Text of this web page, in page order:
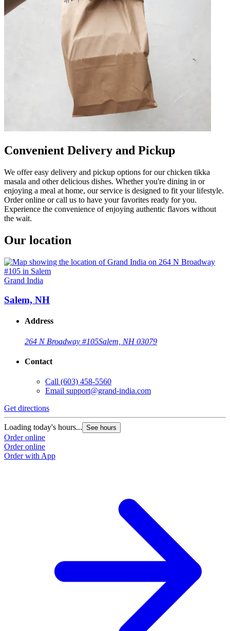
Convenient Delivery and Pickup
We offer easy delivery and pickup options for our chicken tikka
masala and other delicious dishes. Whether you're dining in or
enjoying a meal at home, our service is designed to fit your lifestyle.
Order online or call us to have your favorites ready for you.
Experience the convenience of enjoying authentic flavors without
the wait.
Our location
Grand India
Salem, NH
Address
264 N Broadway #105Salem, NH 03079
Contact
Call (603) 458-5560
Email support@grand-india.com
Get directions
Loading today's hours... See hours
Order online
Order online
Order with App